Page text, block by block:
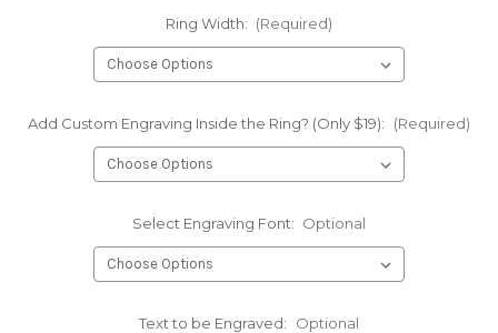
Ring Width: (Required)
Add Custom Engraving Inside the Ring? (Only $19): (Required)
Select Engraving Font: Optional
Text to be Engraved: Optional